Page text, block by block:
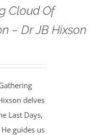
Cloud Of
– Dr JB Hixson
delves
Last Days,
guides us